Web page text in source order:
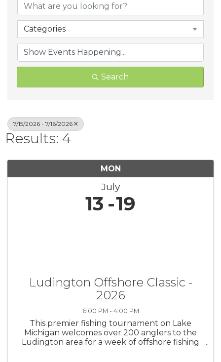
Categories
Search
7/15/2026 - 7/16/2026
Results: 4
MON
July
13 19
Ludington Offshore Classic -
2026
6:00 PM - 4:00 PM
This premier fishing tournament on Lake
Michigan welcomes over 200 anglers to the
Ludington area for a week of offshore fishing